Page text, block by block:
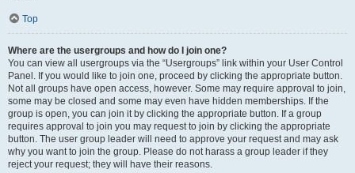
Top
Where are the usergroups and how do I join one?
You can view all usergroups via the “Usergroups” link within your User Control
Panel. If you would like to join one, proceed by clicking the appropriate button.
Not all groups have open access, however. Some may require approval to join,
some may be closed and some may even have hidden memberships. If the
group is open, you can join it by clicking the appropriate button. If a group
requires approval to join you may request to join by clicking the appropriate
button. The user group leader will need to approve your request and may ask
why you want to join the group. Please do not harass a group leader if they
reject your request; they will have their reasons.